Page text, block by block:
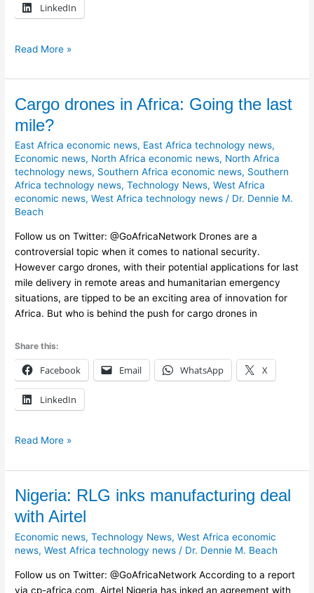
LinkedIn
Read More »
Cargo drones in Africa: Going the last
mile?
East Africa economic news, East Africa technology news,
Economic news, North Africa economic news, North Africa
technology news, Southern Africa economic news, Southern
Africa technology news,Technology News,West Africa
economic news,West Africa technology news / Dr. Dennie M.
Beach
Follow us on Twitter: @GoAfricaNetwork Drones are a
controversial topic when it comes to national security.
However cargo drones, with their potential applications for last
mile delivery in remote areas and humanitarian emergency
situations, are tipped to be an exciting area of innovation for
Africa. But who is behind the push for cargo drones in
Share this:
Facebook Email WhatsApp X
LinkedIn
Cargo
drones
in
Africa:
Going
the
mile?
Read More »
Nigeria: RLG inks manufacturing deal
with Airtel
Economic news,Technology News,West Africa economic
news,West Africa technology news / Dr. Dennie M. Beach
Follow us on Twitter: @GoAfricaNetwork According to a report
via cp-africa.com, Airtel Nigeria has inked an agreement with
Nigeria:
RLG
inks
manufacturing
deal
with
Airtel